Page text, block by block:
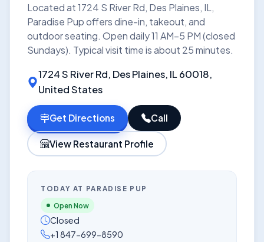
Located at 1724 S River Rd, Des Plaines, IL,
Paradise Pup offers dine-in, takeout, and
outdoor seating. Open daily 11 AM–5 PM (closed
Sundays). Typical visit time is about 25 minutes.
1724 S River Rd, Des Plaines, IL 60018,
United States
Get Directions Call
View Restaurant Profile
TODAY AT PARADISE PUP
Open Now
Closed
+1 847-699-8590